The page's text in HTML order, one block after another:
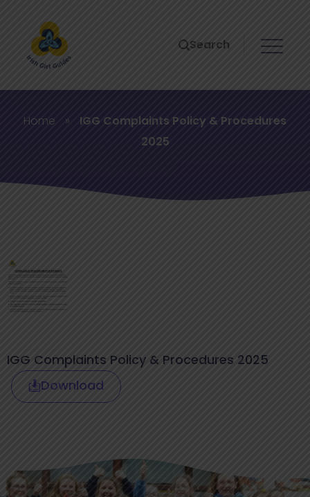
Search
Home »
IGG Complaints Policy & Procedures
2025
IGG Complaints Policy & Procedures 2025
Download